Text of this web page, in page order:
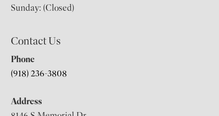
Sunday: (Closed)
Contact Us
Phone
(918) 236-3808
Address